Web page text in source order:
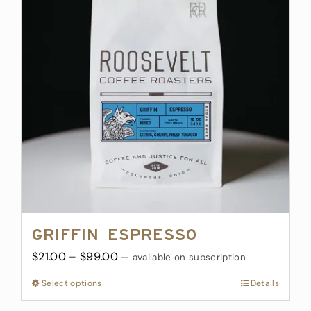
be
chosen
on
the
product
Griffin Espresso
$21.00 – $99.00Price
— available on subscription
Select optionsThis
product
Details